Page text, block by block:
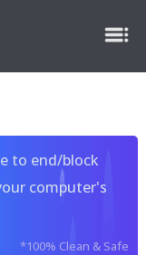
to end/block
computer's
*100% Clean & Safe